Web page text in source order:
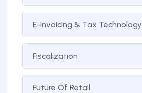
E-Invoicing & Tax Technology
Fiscalization
Future Of Retail